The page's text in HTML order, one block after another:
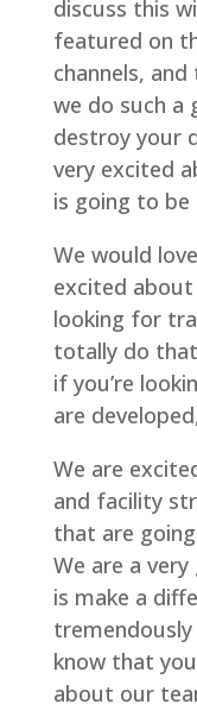
discuss this
featured on
channels,
we do such a
destroy your
very excited
is going to
We would
excited
looking for
totally do
if you’re
are
We are
and facility
that are
We are a
is make a
know that
about our